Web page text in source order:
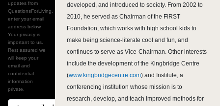
developed, and introduced to society. From 2002 to
2010, he served as Chairman of the FIRST
Foundation, which works with high school kids to
make being science-literate cool and fun, and
continues to serve as Vice-Chairman. Other interests
include the development of the Kingbridge Centre
(www.kingbridgecentre.com) and Institute, a
conferencing institution whose mission is to
research, develop, and teach improved methods for
updates from
QuestionsForLiving,
enter your email
address below.
Your privacy is
important to us.
Rest assured we
will keep your
email and
confidential
information
private.